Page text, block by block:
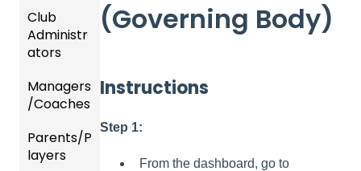
(Governing Body)
Instructions
Step 1:
From the dashboard, go to
Recent
Updat
es
New
Functio
Club
Administr
ators
Dashb
oard &
Prepari
Managers
/Coaches
Team
and
Parents/P
layers